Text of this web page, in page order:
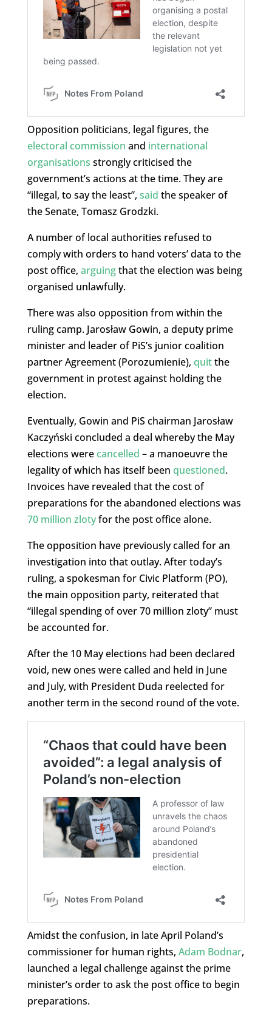
Opposition politicians, legal figures, the
electoral commission and international
organisations strongly criticised the
government’s actions at the time. They are
“illegal, to say the least”, said the speaker of
the Senate, Tomasz Grodzki.
A number of local authorities refused to
comply with orders to hand voters’ data to the
post office, arguingthat the election was being
organised unlawfully.
There was also opposition from within the
ruling camp. Jarosław Gowin, a deputy prime
minister and leader of PiS’s junior coalition
partner Agreement (Porozumienie), quitthe
government in protest against holding the
election.
Eventually, Gowin and PiS chairman Jarosław
Kaczyński concluded a deal whereby the May
elections were cancelled – a manoeuvre the
legality of which has itself been questioned.
Invoices have revealed that the cost of
preparations for the abandoned elections was
70 million zlotyfor the post office alone.
The opposition have previously called for an
investigation into that outlay. After today’s
ruling, a spokesman for Civic Platform (PO),
the main opposition party, reiterated that
“illegal spending of over 70 million zloty” must
be accounted for.
After the 10 May elections had been declared
void, new ones were called and held in June
and July, with President Duda reelected for
another term in the second round of the vote.
Amidst the confusion, in late April Poland’s
commissioner for human rights, Adam Bodnar,
launched a legal challenge against the prime
minister’s order to ask the post office to begin
preparations.